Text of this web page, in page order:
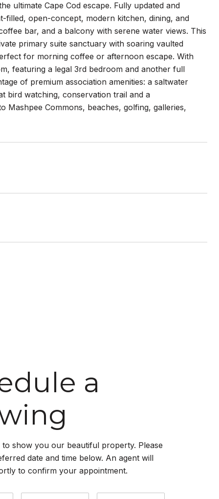
ultimate Cape Cod escape. Fully updated and
filled, open-concept, modern kitchen, dining, and
bar, and a balcony with serene water views. This
primary suite sanctuary with soaring vaulted
for morning coffee or afternoon escape. With
featuring a legal 3rd bedroom and another full
of premium association amenities: a saltwater
bird watching, conservation trail and a
Mashpee Commons, beaches, golfing, galleries,
a
to show you our beautiful property. Please
date and time below. An agent will
to confirm your appointment.